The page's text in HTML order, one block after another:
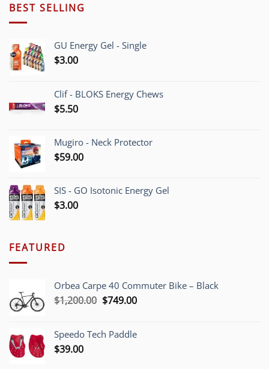
BEST SELLING
GU Energy Gel - Single
$3.00
Clif - BLOKS Energy Chews
$5.50
Mugiro - Neck Protector
$59.00
SIS - GO Isotonic Energy Gel
$3.00
FEATURED
Orbea Carpe 40 Commuter Bike – Black
$1,200.00 Original
$1,200.00.
$749.00Current
$749.00.
Speedo Tech Paddle
$39.00